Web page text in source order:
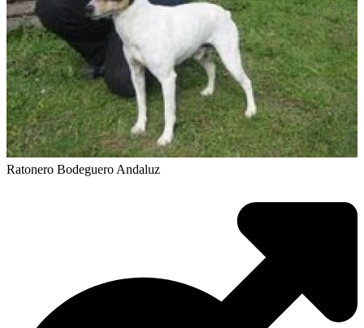
Ratonero Bodeguero Andaluz